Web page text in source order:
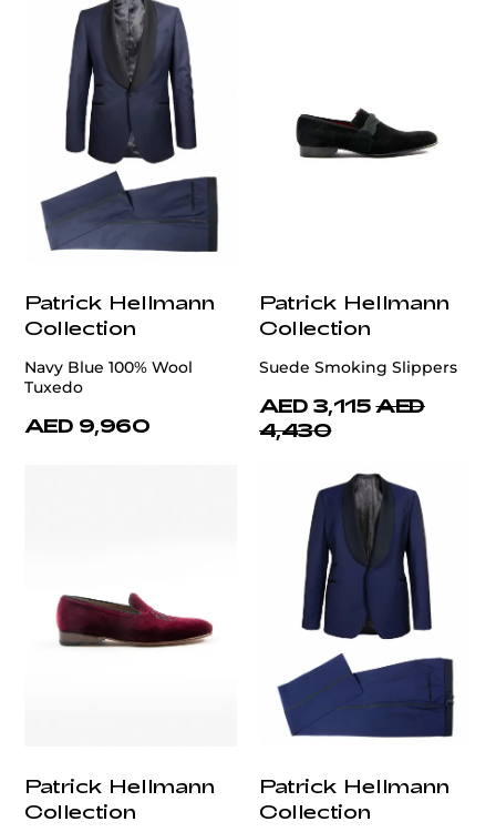
Patrick Hellmann
Collection
Navy Blue 100% Wool
Tuxedo
AED 9,960
Patrick Hellmann
Collection
Suede Smoking Slippers
AED 3,115 AED
4,430
Patrick Hellmann
Collection
Patrick Hellmann
Collection